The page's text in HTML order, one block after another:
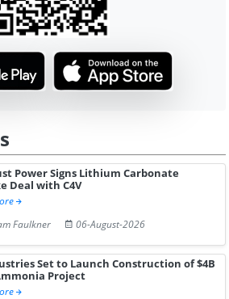
Power Signs Lithium Carbonate
Deal with C4V
Faulkner
06-August-2026
Set to Launch Construction of $4B
Project